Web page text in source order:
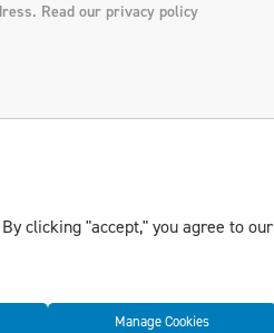
Read our privacy policy
The magazine
clicking "accept," you agree to our
Manage Cookies